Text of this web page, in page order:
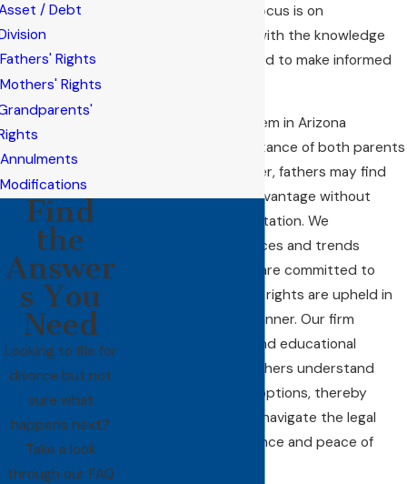
visitation rights, our focus is on
empowering fathers with the knowledge
and support they need to make informed
The family court system in Arizona
recognizes the importance of both parents
in a child's life. However, fathers may find
themselves at a disadvantage without
proper legal representation. We
understand the nuances and trends
specific to Mesa and are committed to
ensuring that fathers' rights are upheld in
the most effective manner. Our firm
provides resources and educational
workshops to help fathers understand
their legal rights and options, thereby
empowering them to navigate the legal
process with confidence and peace of
/ Debt
Fathers' Rights
Mothers' Rights
Annulments
Modifications
Find
the
Answer
s You
Need
Looking to file for
divorce but not
sure what
happens next?
Take a look
through our FAQ